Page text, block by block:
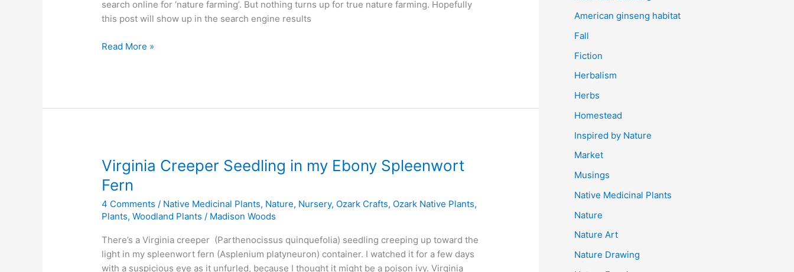
search online for ‘nature farming’. But nothing turns up for true nature farming. Hopefully
this post will show up in the search engine results
What
Farmer
Grow?
Read More »
Virginia Creeper Seedling in my Ebony Spleenwort
Fern
4 Comments / Native Medicinal Plants, Nature, Nursery, Ozark Crafts, Ozark Native Plants,
Plants,Woodland Plants / Madison Woods
There’s a Virginia creeper (Parthenocissus quinquefolia) seedling creeping up toward the
light in my spleenwort fern (Asplenium platyneuron) container. I watched it for a few days
with a suspicious eye as it unfurled, because I thought it might be a poison ivy. Virginia
American ginseng habitat
Fall
Fiction
Herbalism
Herbs
Homestead
Inspired by Nature
Market
Musings
Native Medicinal Plants
Nature
Nature Art
Nature Drawing